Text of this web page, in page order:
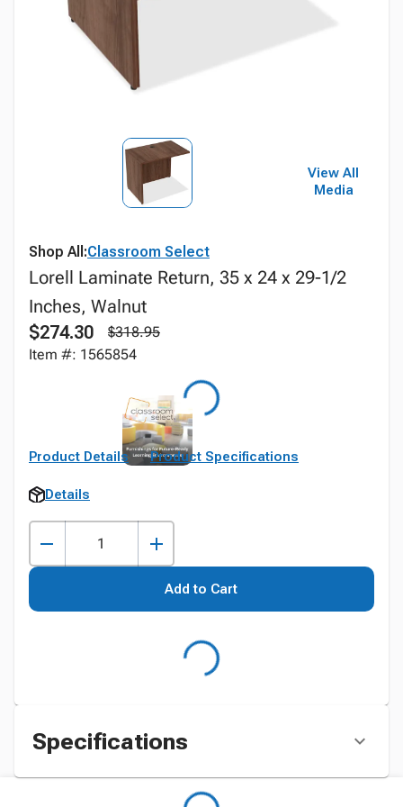
View All
Media
Shop All:Classroom Select
Lorell Laminate Return, 35 x 24 x 29-1/2
Inches, Walnut
$274.30
$318.95
Item #: 1565854
Product Details Product Specifications
Details
Add to Cart
Specifications